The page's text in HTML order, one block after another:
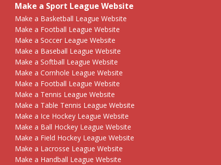
Make a Sport League Website
Make a Basketball League Website
Make a Football League Website
Make a Soccer League Website
Make a Baseball League Website
Make a Softball League Website
Make a Cornhole League Website
Make a Football League Website
Make a Tennis League Website
Make a Table Tennis League Website
Make a Ice Hockey League Website
Make a Ball Hockey League Website
Make a Field Hockey League Website
Make a Lacrosse League Website
Make a Handball League Website